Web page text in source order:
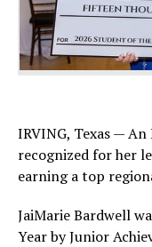
IRVING, Texas —
recognized for her
earning a top
JaiMarie Bardwell
Year by Junior